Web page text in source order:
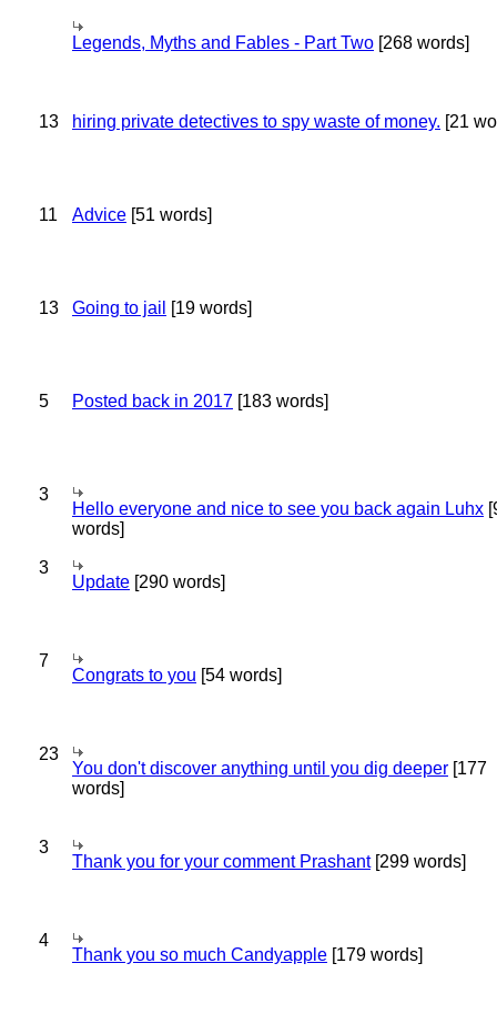
Legends, Myths and Fables - Part Two [268 words]
13 hiring private detectives to spy waste of money. [21
11 Advice [51 words]
13 Going to jail [19 words]
5 Posted back in 2017 [183 words]
3
Hello everyone and nice to see you back again Luhx
words]
3
Update [290 words]
7
Congrats to you [54 words]
23
You don't discover anything until you dig deeper [177
words]
3
Thank you for your comment Prashant[299 words]
4
Thank you so much Candyapple [179 words]